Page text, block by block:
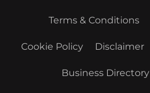
Terms & Conditions
Cookie Policy Disclaimer
Business Directory